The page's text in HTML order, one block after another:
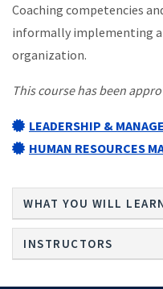
Coaching competencies
informally implementing a
organization.
This course has been
LEADERSHIP &
HUMAN RESOURCES
WHAT YOU WILL
INSTRUCTORS